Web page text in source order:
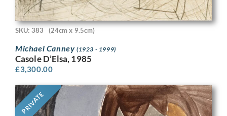
SKU: 383 (24cm x 9.5cm)
Michael Canney (1923 - 1999)
Casole D’Elsa, 1985
£3,300.00
PRIVATE